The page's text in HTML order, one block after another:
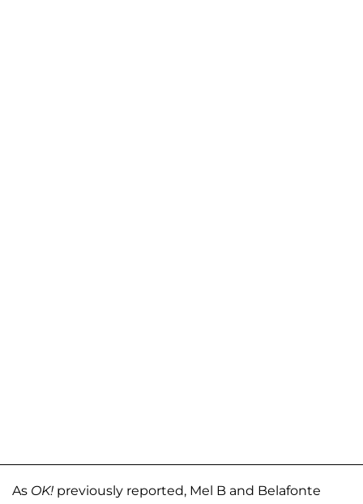
As OK! previously reported, Mel B and Belafonte